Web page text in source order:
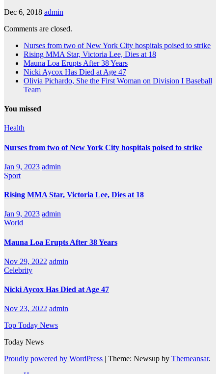
Dec 6, 2018 admin
Comments are closed.
Nurses from two of New York City hospitals poised to strike
Rising MMA Star, Victoria Lee, Dies at 18
Mauna Loa Erupts After 38 Years
Nicki Aycox Has Died at Age 47
Olivia Pichardo, She the First Woman on Division I Baseball
Team
You missed
Health
Nurses from two of New York City hospitals poised to strike
Jan 9, 2023 admin
Sport
Rising MMA Star, Victoria Lee, Dies at 18
Jan 9, 2023 admin
World
Mauna Loa Erupts After 38 Years
Nov 29, 2022 admin
Celebrity
Nicki Aycox Has Died at Age 47
Nov 23, 2022 admin
Top Today News
Today News
Proudly powered by WordPress
Theme: Newsup by Themeansar.